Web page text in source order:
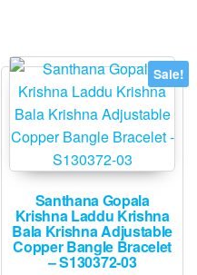
Sale!
Santhana Gopala
Krishna Laddu Krishna
Bala Krishna Adjustable
Copper Bangle Bracelet
– S130372-03